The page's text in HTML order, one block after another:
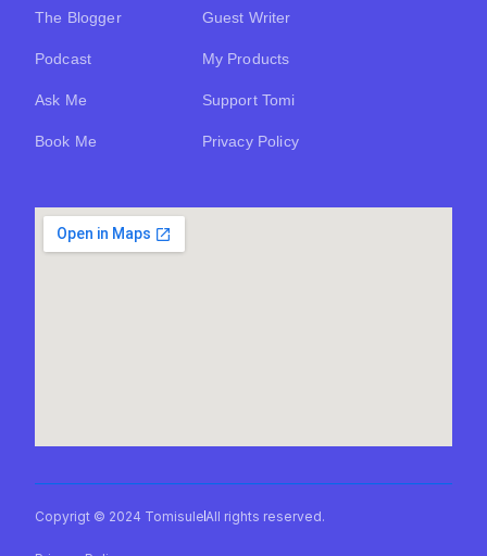
The Blogger
Podcast
Ask Me
Book Me
Guest Writer
My Products
Support Tomi
Privacy Policy
Copyrigt © 2024 Tomisule All rights reserved.